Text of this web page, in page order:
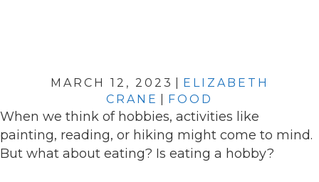
MARCH 12, 2023
ELIZABETH
CRANE
FOOD
When we think of hobbies, activities like
painting, reading, or hiking might come to mind.
But what about eating? Is eating a hobby?